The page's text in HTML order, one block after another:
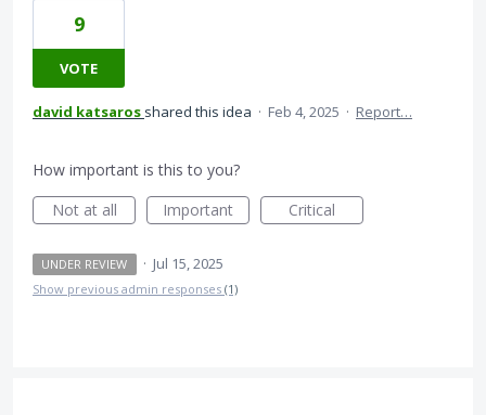
9
VOTE
david katsaros shared this idea · Feb 4, 2025 · Report…
How important is this to you?
Not at all
Important Critical
UNDER REVIEW · Jul 15, 2025
Show previous admin responses (1)